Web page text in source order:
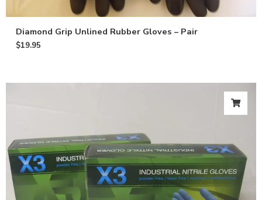
Diamond Grip Unlined Rubber Gloves – Pair
$19.95